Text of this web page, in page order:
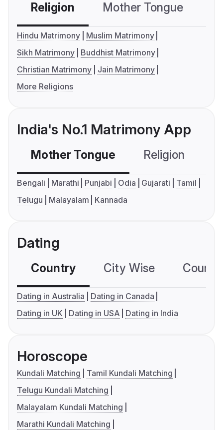
Religion Mother Tongue
Hindu Matrimony
Muslim Matrimony
Sikh Matrimony
Buddhist Matrimony
Christian Matrimony
Jain Matrimony
More Religions
India's No.1 Matrimony App
Mother Tongue Religion
Bengali Marathi Punjabi Odia Gujarati
Tamil
Telugu
Malayalam Kannada
Dating
Country City Wise
Dating in Australia
Dating in Canada
Dating in UK
Dating in USA Dating in India
Horoscope
Kundali Matching
Tamil Kundali Matching
Telugu Kundali Matching
Malayalam Kundali Matching
Marathi Kundali Matching